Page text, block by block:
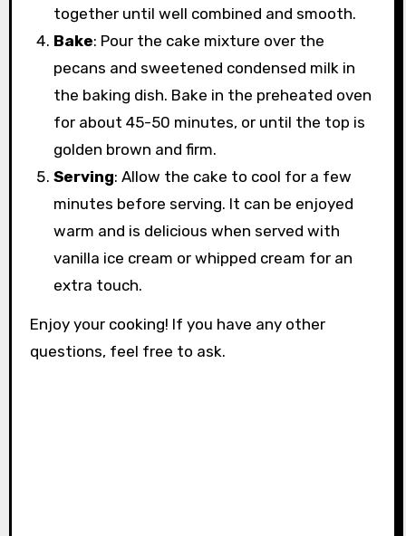
together until well combined and smooth.
Bake: Pour the cake mixture over the
pecans and sweetened condensed milk in
the baking dish. Bake in the preheated oven
for about 45-50 minutes, or until the top is
golden brown and firm.
Serving: Allow the cake to cool for a few
minutes before serving. It can be enjoyed
warm and is delicious when served with
vanilla ice cream or whipped cream for an
extra touch.
Enjoy your cooking! If you have any other
questions, feel free to ask.